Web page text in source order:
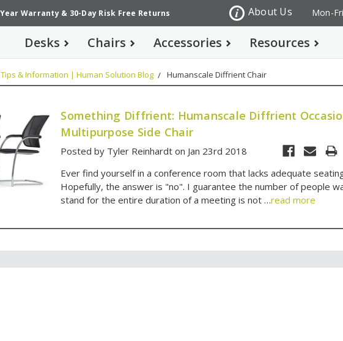
Year Warranty& 30-Day Risk Free Returns Mon-
About Us
Desks Chairs Accessories Resources
& Information | Human Solution Blog Humanscale Diffrient Chair
Something Diffrient: Humanscale Diffrient
Multipurpose Side Chair
Posted by Tyler Reinhardt on Jan 23rd 2018
Ever find yourself in a conference room that lacks adequate
Hopefully, the answer is "no". I guarantee the number of people
stand for the entire duration of a meeting is not …read more